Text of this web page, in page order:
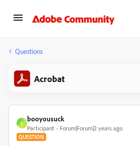
Questions
Acrobat
B
booyousuck
Participant Forum|Forum|2 years ago
QUESTION